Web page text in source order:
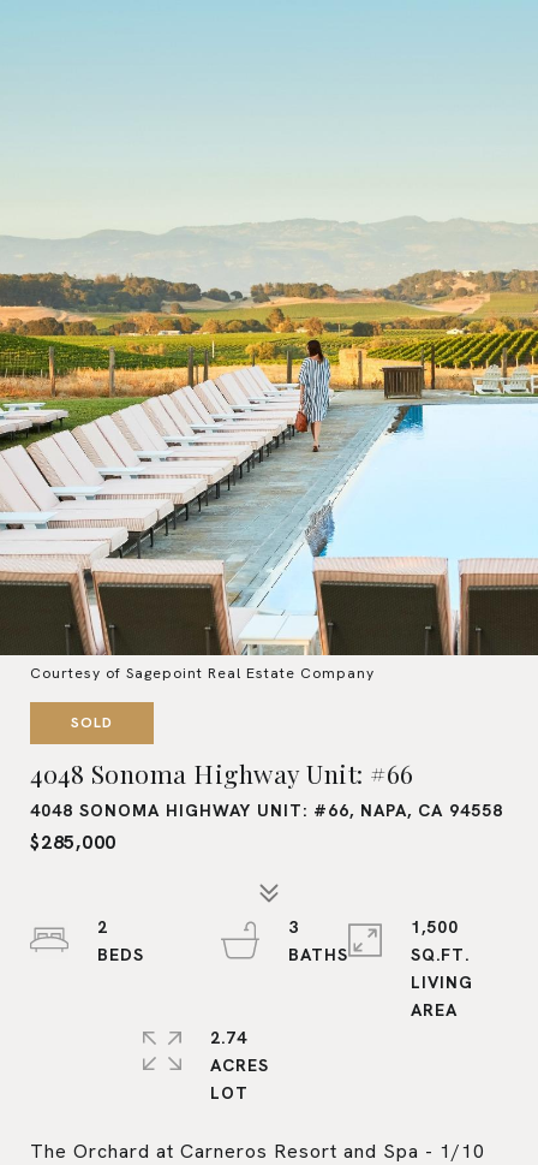
Courtesy of Sagepoint Real Estate Company
SOLD
4048 Sonoma Highway Unit: #66
4048 SONOMA HIGHWAY UNIT: #66, NAPA, CA 94558
$285,000
The Orchard at Carneros Resort and Spa - 1/10
2
3
BATHS
1,500
SQ.FT.
LIVING
AREA
2.74
ACRES